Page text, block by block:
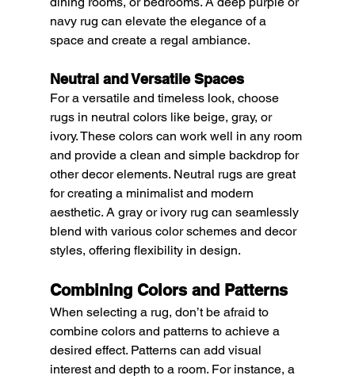
navy rug can elevate the elegance of a
space and create a regal ambiance.
Neutral and Versatile Spaces
For a versatile and timeless look, choose
rugs in neutral colors like beige, gray, or
ivory. These colors can work well in any room
and provide a clean and simple backdrop for
other decor elements. Neutral rugs are great
for creating a minimalist and modern
aesthetic. A gray or ivory rug can seamlessly
blend with various color schemes and decor
styles, offering flexibility in design.
Combining Colors and Patterns
When selecting a rug, don’t be afraid to
combine colors and patterns to achieve a
desired effect. Patterns can add visual
interest and depth to a room. For instance, a